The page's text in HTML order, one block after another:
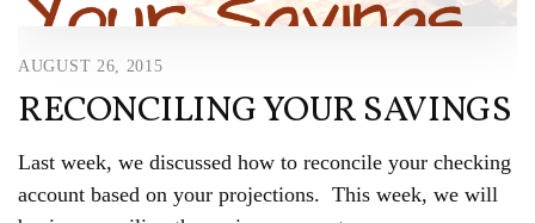
AUGUST 26, 2015
RECONCILING YOUR SAVINGS
Last week, we discussed how to reconcile your checking
account based on your projections. This week, we will